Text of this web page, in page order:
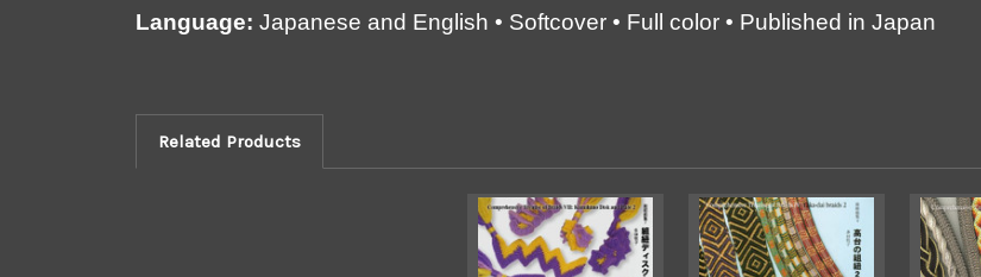
Language: Japanese and English • Softcover • Full color • Published in Japan
Related Products